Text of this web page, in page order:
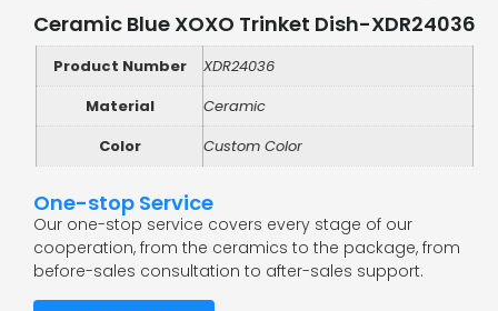
Ceramic Blue XOXO Trinket Dish-XDR24036
Product Number
XDR24036
Material
Ceramic
Color
Custom Color
One-stop Service
Our one-stop service covers every stage of our
cooperation, from the ceramics to the package, from
before-sales consultation to after-sales support.